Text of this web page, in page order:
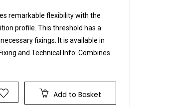
remarkable flexibility with the
profile. This threshold has a
fixings. It is available in
and Technical Info: Combines
Add to Basket